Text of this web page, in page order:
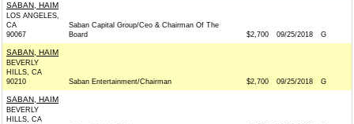
SABAN, HAIM
LOS ANGELES,
CA
90067
Saban Capital Group/Ceo & Chairman Of The
Board
$2,700 09/25/2018 G
SABAN, HAIM
BEVERLY
HILLS, CA
90210
Saban Entertainment/Chairman $2,700 09/25/2018 G
SABAN, HAIM
BEVERLY
HILLS, CA